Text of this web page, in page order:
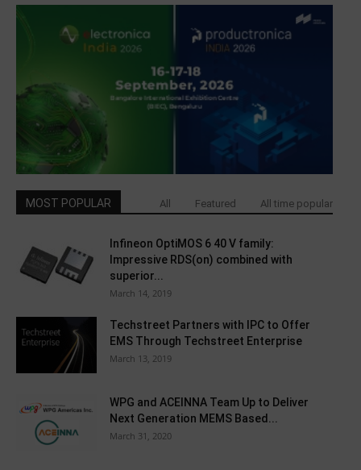
MOST POPULAR All Featured All time popular
Infineon OptiMOS 6 40 V family:
Impressive RDS(on) combined with
superior...
March 14, 2019
Techstreet Partners with IPC to Offer
EMS Through Techstreet Enterprise
March 13, 2019
WPG and ACEINNA Team Up to Deliver
Next Generation MEMS Based...
March 31, 2020